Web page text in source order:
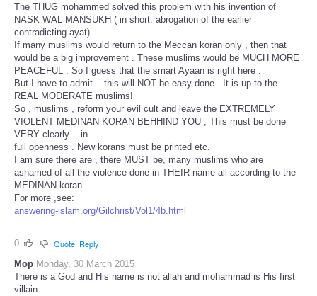
The THUG mohammed solved this problem with his invention of
NASK WAL MANSUKH ( in short: abrogation of the earlier
contradicting ayat) .
If many muslims would return to the Meccan koran only , then that
would be a big improvement . These muslims would be MUCH MORE
PEACEFUL . So I guess that the smart Ayaan is right here .
But I have to admit ...this will NOT be easy done . It is up to the
REAL MODERATE muslims!
So , muslims , reform your evil cult and leave the EXTREMELY
VIOLENT MEDINAN KORAN BEHHIND YOU ; This must be done
VERY clearly ...in
full openness . New korans must be printed etc.
I am sure there are , there MUST be, many muslims who are
ashamed of all the violence done in THEIR name all according to the
MEDINAN koran.
For more ,see:
answering-islam.org/Gilchrist/Vol1/4b.html
0 Quote Reply
Mop Monday, 30 March 2015
There is a God and His name is not allah and mohammad is His first
villain